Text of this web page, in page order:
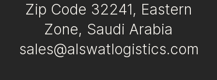
Zip Code 32241, Eastern
Zone, Saudi Arabia
sales@alswatlogistics.com